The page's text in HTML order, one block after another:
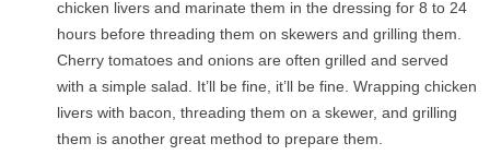
chicken livers and marinate them in the dressing for 8 to 24
hours before threading them on skewers and grilling them.
Cherry tomatoes and onions are often grilled and served
with a simple salad. It’ll be fine, it’ll be fine. Wrapping chicken
livers with bacon, threading them on a skewer, and grilling
them is another great method to prepare them.